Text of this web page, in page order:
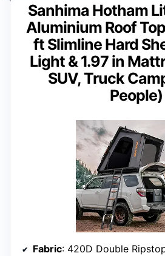
Sanhima Hotham
Aluminium Roof
ft Slimline Hard
Light & 1.97 in
SUV, Truck
People)
Fabric: 420D Double Ripstop Oxford,